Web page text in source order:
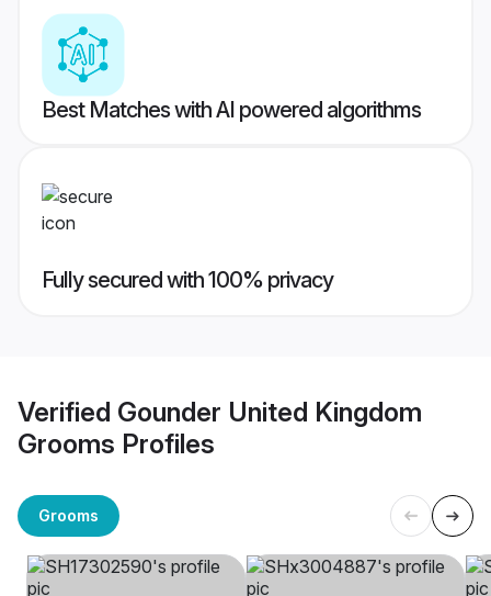
Best Matches with AI powered algorithms
Fully secured with 100% privacy
Verified Gounder United Kingdom
Grooms Profiles
Grooms